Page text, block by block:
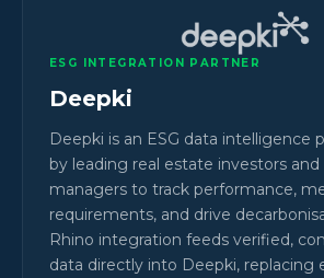
ESG INTEGRATION PARTNER
Deepki
Deepki is an ESG data intelligence
by leading real estate investors and
managers to track performance,
requirements, and drive
Rhino integration feeds verified,
data directly into Deepki, replacing